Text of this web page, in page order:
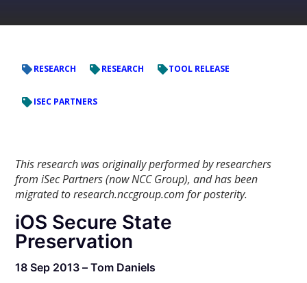
RESEARCH RESEARCH TOOL RELEASE
ISEC PARTNERS
This research was originally performed by researchers
from iSec Partners (now NCC Group), and has been
migrated to research.nccgroup.com for posterity.
iOS Secure State
Preservation
18 Sep 2013 – Tom Daniels